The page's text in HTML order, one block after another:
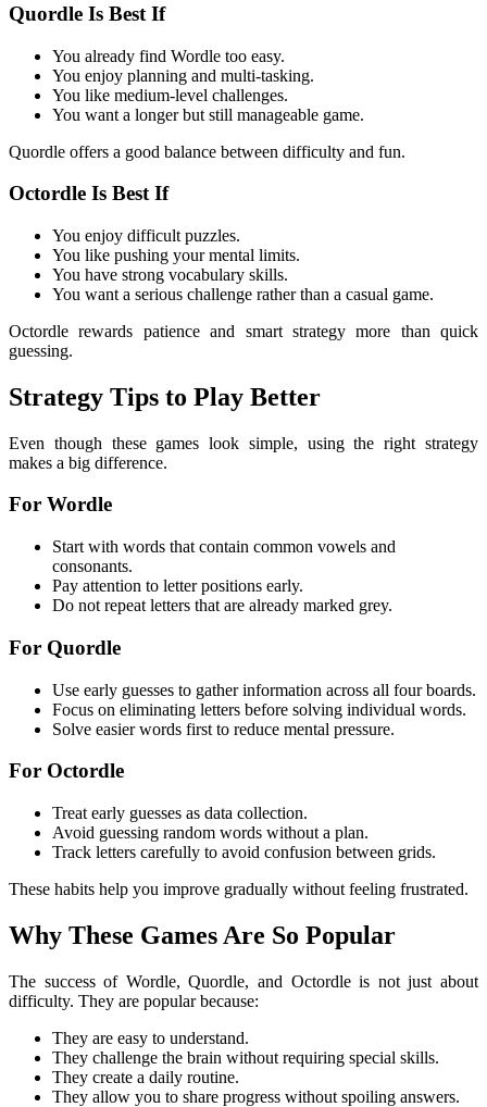
Quordle Is Best If
You already find Wordle too easy.
You enjoy planning and multi-tasking.
You like medium-level challenges.
You want a longer but still manageable game.
Quordle offers a good balance between difficulty and fun.
Octordle Is Best If
You enjoy difficult puzzles.
You like pushing your mental limits.
You have strong vocabulary skills.
You want a serious challenge rather than a casual game.
Octordle rewards patience and smart strategy more than quick
guessing.
Strategy Tips to Play Better
Even though these games look simple, using the right strategy
makes a big difference.
For Wordle
Start with words that contain common vowels and
consonants.
Pay attention to letter positions early.
Do not repeat letters that are already marked grey.
For Quordle
Use early guesses to gather information across all four boards.
Focus on eliminating letters before solving individual words.
Solve easier words first to reduce mental pressure.
For Octordle
Treat early guesses as data collection.
Avoid guessing random words without a plan.
Track letters carefully to avoid confusion between grids.
These habits help you improve gradually without feeling frustrated.
Why These Games Are So Popular
The success of Wordle, Quordle, and Octordle is not just about
difficulty. They are popular because:
They are easy to understand.
They challenge the brain without requiring special skills.
They create a daily routine.
They allow you to share progress without spoiling answers.